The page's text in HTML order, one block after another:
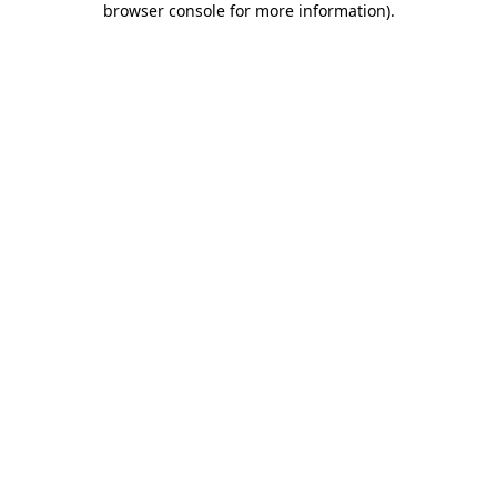
browser console for more information).